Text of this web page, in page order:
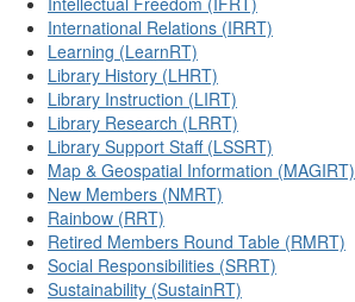
International Relations (IRRT)
Learning (LearnRT)
Library History (LHRT)
Library Instruction (LIRT)
Library Research (LRRT)
Library Support Staff (LSSRT)
Map & Geospatial Information (MAGIRT)
New Members (NMRT)
Rainbow (RRT)
Retired Members Round Table (RMRT)
Social Responsibilities (SRRT)
Sustainability (SustainRT)